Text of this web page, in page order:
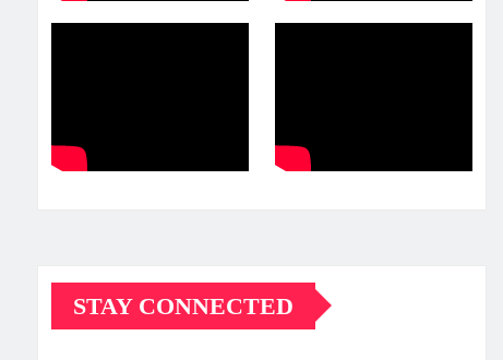
STAY CONNECTED